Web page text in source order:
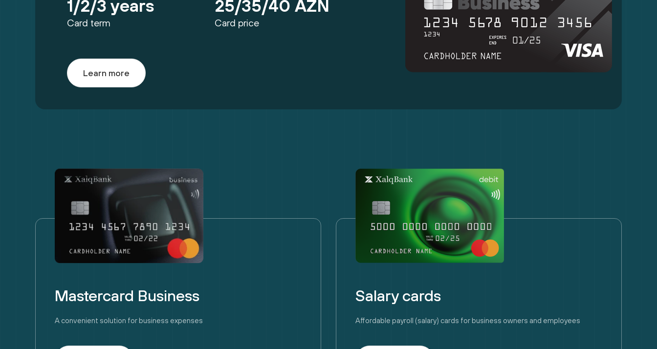
1/2/3 years
Card term
25/35/40 AZN
Card price
Learn more
Mastercard Business
A convenient solution for business expenses
Salary cards
Affordable payroll (salary) cards for business owners and employees